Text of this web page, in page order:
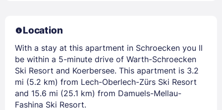
Location
With a stay at this apartment in Schroecken you ll
be within a 5-minute drive of Warth-Schroecken
Ski Resort and Koerbersee. This apartment is 3.2
mi (5.2 km) from Lech-Oberlech-Zürs Ski Resort
and 15.6 mi (25.1 km) from Damuels-Mellau-
Fashina Ski Resort.